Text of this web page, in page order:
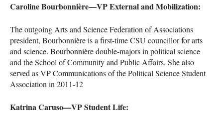
Caroline Bourbonnière—VP External and Mobilization:
The outgoing Arts and Science Federation of Associations
president, Bourbonnière is a first-timeCSU councillor for arts
and science. Bourbonnière double-majors in political science
and the School of Community and Public Affairs. She also
served as VP Communications of the Political Science Student
Association in 2011-12
Katrina Caruso—VP Student Life: